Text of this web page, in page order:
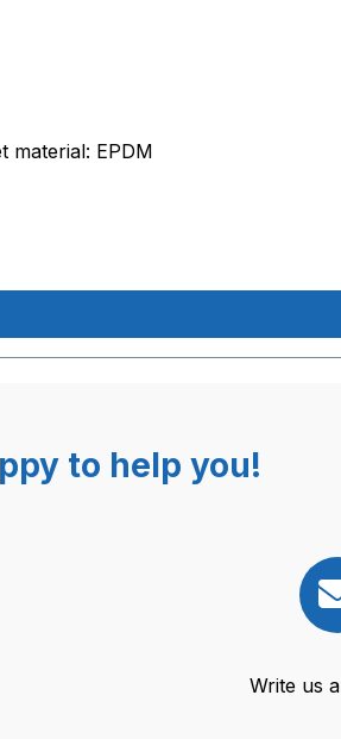
material: EPDM
to help you!
Write us a